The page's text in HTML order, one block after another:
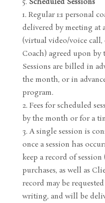
Scheduled Sessions
Regular 1:1 personal
delivered by meeting at
(virtual video/voice
Coach) agreed upon by
Sessions are billed in
the month, or in
program.
Fees for scheduled
by the month or for a
A single session is
once a session has
keep a record of
purchases, as well as
record may be
writing, and will be